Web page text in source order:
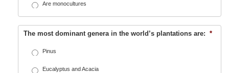
Are monocultures
The most dominant genera in the world’s plantations are: *
Pinus
Eucalyptus and Acacia